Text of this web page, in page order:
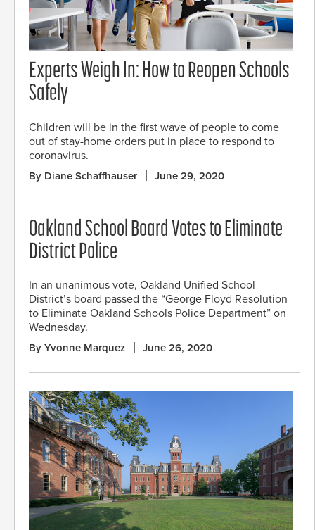
Experts Weigh In: How to Reopen Schools
Safely
Children will be in the first wave of people to come
out of stay-home orders put in place to respond to
coronavirus.
By Diane Schaffhauser June 29, 2020
Oakland School Board Votes to Eliminate
District Police
In an unanimous vote, Oakland Unified School
District’s board passed the “George Floyd Resolution
to Eliminate Oakland Schools Police Department” on
Wednesday.
By Yvonne Marquez June 26, 2020